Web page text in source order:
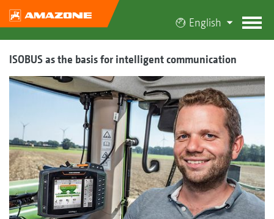
English
ISOBUS as the basis for intelligent communication